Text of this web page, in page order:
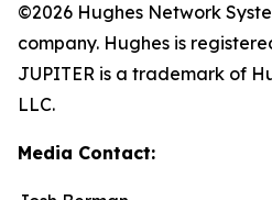
©2026 Hughes Network
company. Hughes is
JUPITER is a trademark of
LLC.
Media Contact: